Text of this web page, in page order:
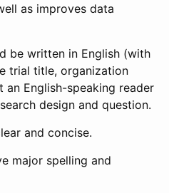
as improves data
be written in English (with
trial title, organization
an English-speaking reader
design and question.
and concise.
major spelling and